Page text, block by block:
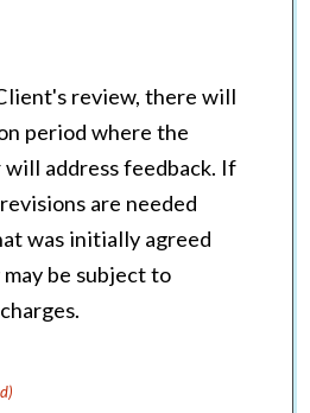
review, there will
period where the
will address feedback. If
are needed
was initially agreed
be subject to